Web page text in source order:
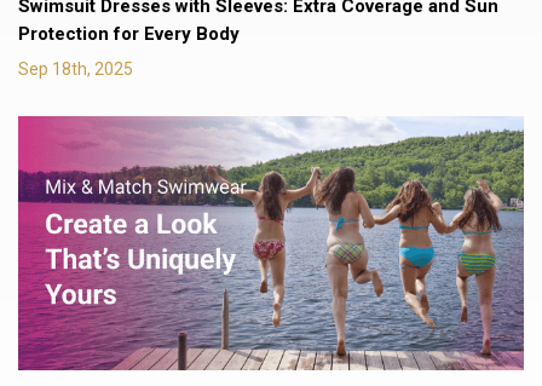
Swimsuit Dresses with Sleeves: Extra Coverage and Sun
Protection for Every Body
Sep 18th, 2025